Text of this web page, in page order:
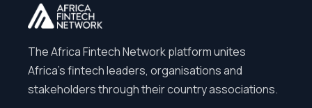
The Africa Fintech Network platform unites
Africa’s fintech leaders, organisations and
stakeholders through their country associations.